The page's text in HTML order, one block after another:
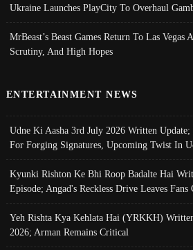
Ukraine Launches PlayCity To Overhaul
MrBeast’s Beast Games Return To Las Vegas
Scrutiny, And High Hopes
ENTERTAINMENT NEWS
Udne Ki Aasha 3rd July 2026 Written Update;
For Forging Signatures, Upcoming Twist In
Kyunki Rishton Ke Bhi Roop Badalte Hai
Episode; Angad's Reckless Drive Leaves Fans
Yeh Rishta Kya Kehlata Hai (YRKKH)
2026; Arman Remains Critical